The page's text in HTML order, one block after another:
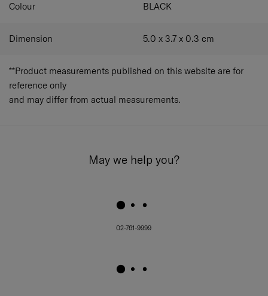
Colour BLACK
Dimension 5.0 x 3.7 x 0.3 cm
**Product measurements published on this website are for
reference only
and may differ from actual measurements.
May we help you?
02-761-9999